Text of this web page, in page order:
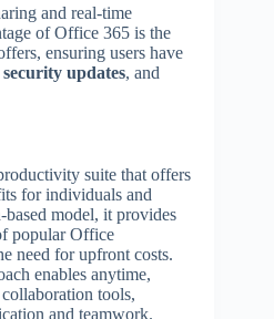
and real-time
of Office 365 is the
ensuring users have
security updates, and
suite that offers
for individuals and
based model, it provides
popular Office
need for upfront costs.
enables anytime,
tools,
and teamwork.